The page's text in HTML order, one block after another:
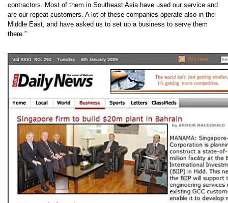
contractors. Most of them in Southeast Asia have used our service and
are our repeat customers. A lot of these companies operate also in the
Middle East, and have asked us to set up a business to serve them
there.”